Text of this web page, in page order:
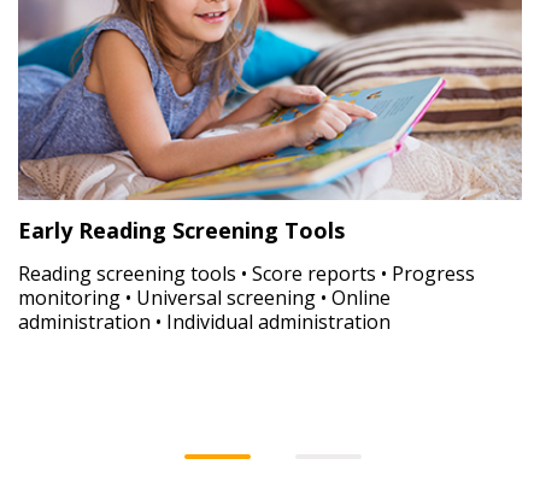
Early Reading Screening Tools
Reading screening tools • Score reports • Progress
monitoring • Universal screening • Online
administration • Individual administration